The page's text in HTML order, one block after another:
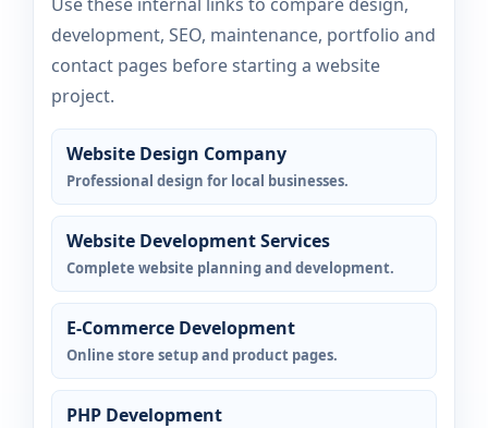
development, SEO, maintenance, portfolio and
contact pages before starting a website
project.
Website Design Company
Professional design for local businesses.
Website Development Services
Complete website planning and development.
E-Commerce Development
Online store setup and product pages.
PHP Development